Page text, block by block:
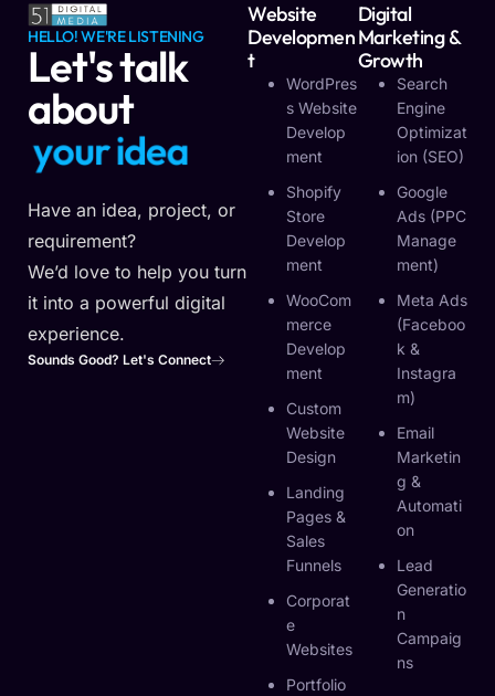
HELLO! WE'RE LISTENING
Let's talk
about
youridea
Have an idea, project, or
requirement?
We’d love to help you turn
it into a powerful digital
experience.
Sounds Good? Let's Connect
Website
Developmen
T
WordPres
S Website
Develop
Ment
Shopify
Store
Develop
Ment
WooCom
Merce
Develop
Ment
Custom
Website
Design
Landing
Pages &
Sales
Funnels
Corporat
E
Websites
Portfolio
Digital
Marketing &
Growth
Search
Engine
Optimizat
Ion (SEO)
Google
Ads (PPC
Manage
Ment)
Meta Ads
(Faceboo
K &
Instagra
M)
Email
Marketin
G &
Automati
On
Lead
Generatio
N
Campaig
Ns